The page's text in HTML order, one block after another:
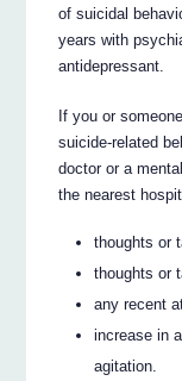
of suicidal
years with
antidepressant.
If you or
suicide-related
doctor or a
the nearest
thoughts or
thoughts or
any recent
increase in
agitation.